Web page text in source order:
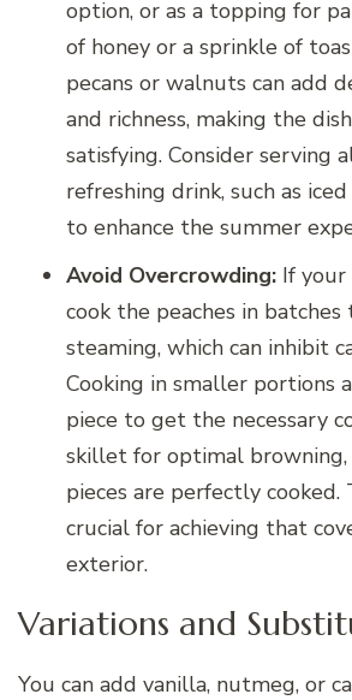
option, or as a topping for
of honey or a sprinkle of
pecans or walnuts can add
and richness, making the
satisfying. Consider serving
refreshing drink, such as
to enhance the summer
Avoid Overcrowding: If
cook the peaches in
steaming, which can inhibit
Cooking in smaller portions
piece to get the necessary
skillet for optimal
pieces are perfectly cooked.
crucial for achieving that
exterior.
Variations and
You can add vanilla, nutmeg, or